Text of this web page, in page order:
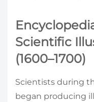
Scientific
(1600–1700)
Scientists during
began producing